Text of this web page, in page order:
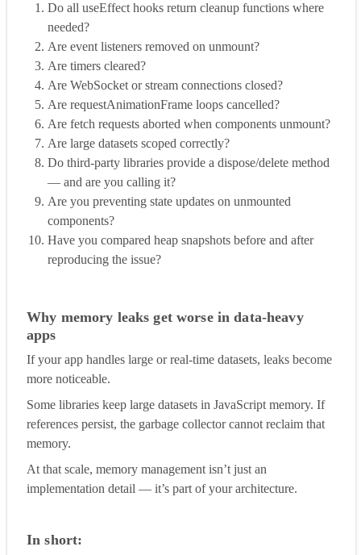
Do all useEffect hooks return cleanup functions where
needed?
Are event listeners removed on unmount?
Are timers cleared?
Are WebSocket or stream connections closed?
Are requestAnimationFrame loops cancelled?
Are fetch requests aborted when components unmount?
Are large datasets scoped correctly?
Do third-party libraries provide a dispose/delete method
— and are you calling it?
Are you preventing state updates on unmounted
components?
Have you compared heap snapshots before and after
reproducing the issue?
Why memory leaks get worse in data-heavy
apps
If your app handles large or real-time datasets, leaks become
more noticeable.
Some libraries keep large datasets in JavaScript memory. If
references persist, the garbage collector cannot reclaim that
memory.
At that scale, memory management isn’t just an
implementation detail — it’s part of your architecture.
In short: